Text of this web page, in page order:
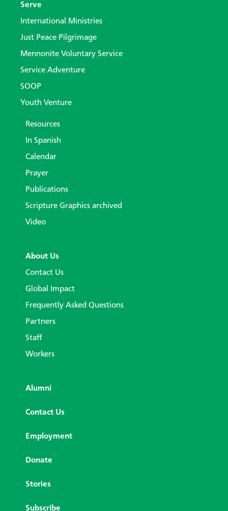
Serve
International Ministries
Just Peace Pilgrimage
Mennonite Voluntary Service
Service Adventure
SOOP
Youth Venture
Resources
In Spanish
Calendar
Prayer
Publications
Scripture Graphics archived
Video
About Us
Contact Us
Global Impact
Frequently Asked Questions
Partners
Staff
Workers
Alumni
Contact Us
Employment
Donate
Stories
Subscribe